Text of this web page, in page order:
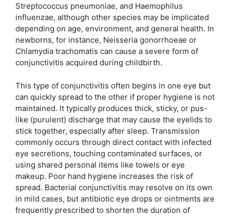
Streptococcus pneumoniae, and Haemophilus
influenzae, although other species may be implicated
depending on age, environment, and general health. In
newborns, for instance, Neisseria gonorrhoeae or
Chlamydia trachomatis can cause a severe form of
conjunctivitis acquired during childbirth.
This type of conjunctivitis often begins in one eye but
can quickly spread to the other if proper hygiene is not
maintained. It typically produces thick, sticky, or pus-
like (purulent) discharge that may cause the eyelids to
stick together, especially after sleep. Transmission
commonly occurs through direct contact with infected
eye secretions, touching contaminated surfaces, or
using shared personal items like towels or eye
makeup. Poor hand hygiene increases the risk of
spread. Bacterial conjunctivitis may resolve on its own
in mild cases, but antibiotic eye drops or ointments are
frequently prescribed to shorten the duration of